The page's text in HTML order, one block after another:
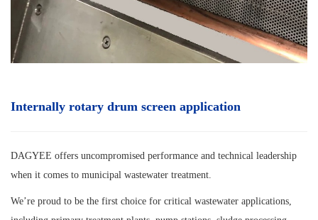
Internally rotary drum screen application
DAGYEE offers uncompromised performance and technical leadership
when it comes to municipal wastewater treatment.
We’re proud to be the first choice for critical wastewater applications,